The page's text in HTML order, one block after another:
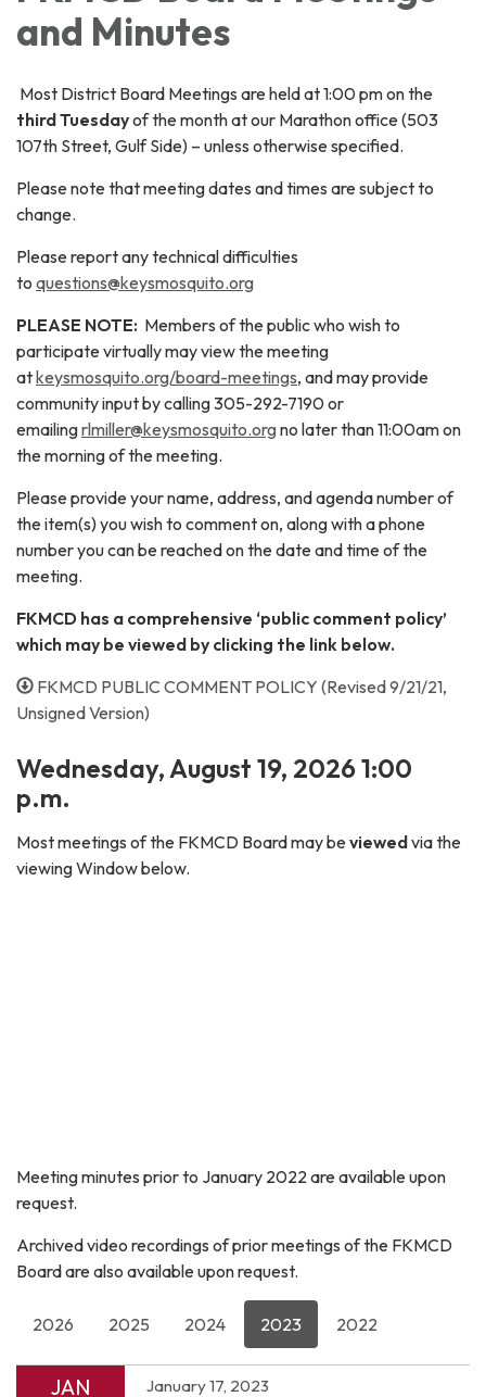
and Minutes
Most District Board Meetings are held at 1:00 pm on the
third Tuesdayof the month at our Marathon office (503
107th Street, Gulf Side) – unless otherwise specified.
Please note that meeting dates and times are subject to
change.
Please report any technical difficulties
to questions@keysmosquito.org
PLEASE NOTE: Members of the public who wish to
participate virtually may view the meeting
atkeysmosquito.org/board-meetings, and may provide
community input by calling 305-292-7190 or
emailingrlmiller@keysmosquito.orgno later than 11:00am on
the morning of the meeting.
Please provide your name, address, and agenda number of
the item(s) you wish to comment on, along with a phone
number you can be reached on the date and time of the
meeting.
FKMCD has a comprehensive ‘public comment policy’
which may be viewed by clicking the link below.
FKMCD PUBLIC COMMENT POLICY (Revised 9/21/21,
Unsigned Version)
Wednesday, August 19, 2026 1:00
p.m.
Most meetings of the FKMCD Board may beviewedvia the
viewing Window below.
Meeting minutes prior to January 2022 are available upon
request.
Archived video recordings of prior meetings of the FKMCD
Board are also available upon request.
2026 2025 2024 2023 2022
JAN January 17, 2023